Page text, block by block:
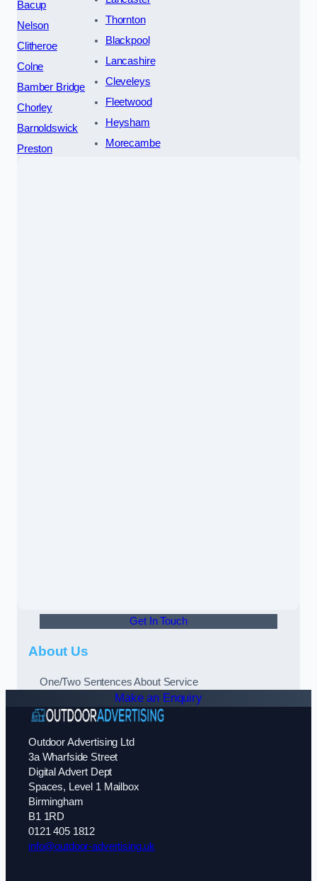
Bacup
Nelson
Clitheroe
Colne
Bamber Bridge
Chorley
Barnoldswick
Preston
Thornton
Blackpool
Lancashire
Cleveleys
Fleetwood
Heysham
Morecambe
Get In Touch
About Us
One/Two Sentences About Service
Make an Enquiry
Outdoor Advertising Ltd
3a Wharfside Street
Digital Advert Dept
Spaces, Level 1 Mailbox
Birmingham
B1 1RD
0121 405 1812
info@outdoor-advertising.uk